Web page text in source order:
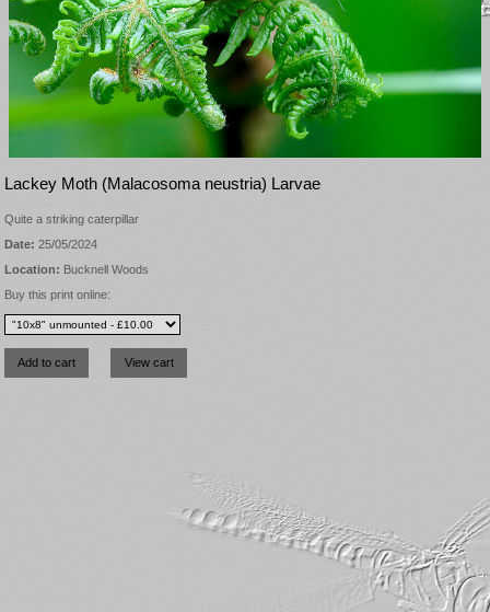
Lackey Moth (Malacosoma neustria) Larvae
Quite a striking caterpillar
Date: 25/05/2024
Location: Bucknell Woods
Buy this print online: